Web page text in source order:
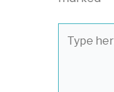
here..